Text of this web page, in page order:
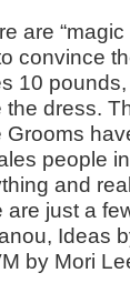
are
convince
10
dress.
people
and
just a
Ideas
by Mori